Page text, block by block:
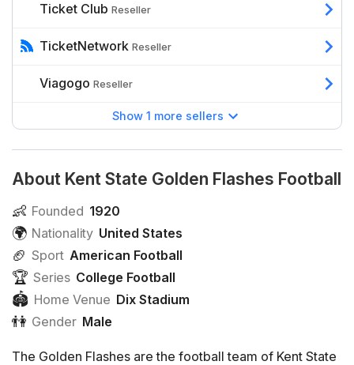
Ticket Club Reseller
TicketNetwork Reseller
Viagogo Reseller
Show 1 more sellers
About Kent State Golden Flashes Football
👶 Founded 1920
🌍 Nationality United States
🏈 Sport American Football
🏆 Series College Football
🏟 Home Venue Dix Stadium
👫 Gender Male
The Golden Flashes are the football team of Kent State